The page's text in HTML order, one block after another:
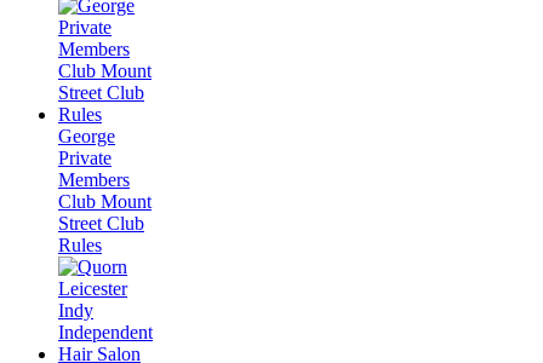
George
Private
Members
Club Mount
Street Club
Rules